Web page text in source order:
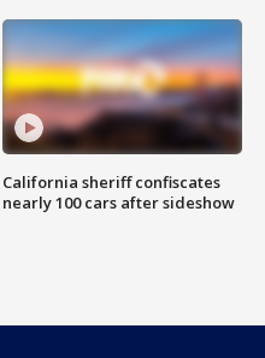
California sheriff confiscates
nearly 100 cars after sideshow